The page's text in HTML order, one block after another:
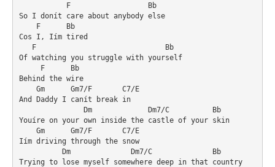
           F                  Bb
So I donít care about anybody else
    F      Bb
Cos I, Iím tired
   F                              Bb
Of watching you struggle with yourself
     F      Bb
Behind the wire
    Gm      Gm7/F       C7/E
And Daddy I canít break in
               Dm             Dm7/C          Bb
Youíre on your own inside the castle of your skin
    Gm      Gm7/F       C7/E
Iím driving through the snow
          Dm              Dm7/C              Bb
Trying to lose myself somewhere deep in that country